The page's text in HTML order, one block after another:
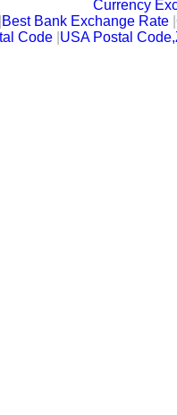
Currency
Best Bank Exchange Rate |
Code USA Postal